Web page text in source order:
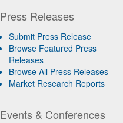
Press Releases
Submit Press Release
Browse Featured Press
Releases
Browse All Press Releases
Market Research Reports
Events & Conferences